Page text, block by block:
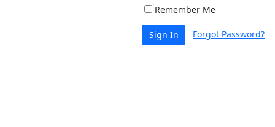
Remember Me
Sign In Forgot Password?